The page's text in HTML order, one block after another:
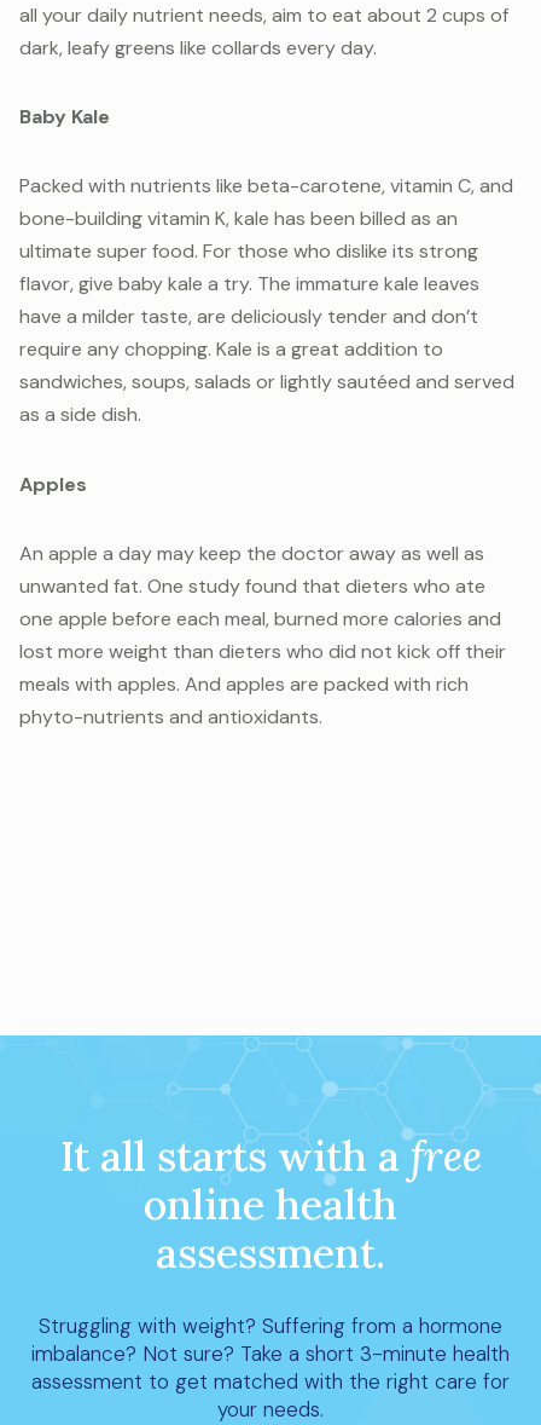
all your daily nutrient needs, aim to eat about 2 cups of
dark, leafy greens like collards every day.
Baby Kale
Packed with nutrients like beta-carotene, vitamin C, and
bone-building vitamin K, kale has been billed as an
ultimate super food. For those who dislike its strong
flavor, give baby kale a try. The immature kale leaves
have a milder taste, are deliciously tender and don’t
require any chopping. Kale is a great addition to
sandwiches, soups, salads or lightly sautéed and served
as a side dish.
Apples
An apple a day may keep the doctor away as well as
unwanted fat. One study found that dieters who ate
one apple before each meal, burned more calories and
lost more weight than dieters who did not kick off their
meals with apples. And apples are packed with rich
phyto-nutrients and antioxidants.
It all starts with afree
online health
assessment.
Struggling with weight? Suffering from a hormone
imbalance? Not sure? Take a short 3-minute health
assessment to get matched with the right care for
your needs.